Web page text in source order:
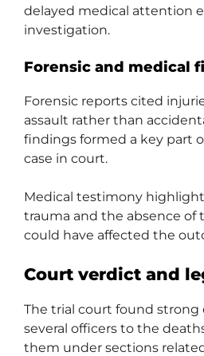
delayed medical attention
investigation.
Forensic and medical
Forensic reports cited
assault rather than
findings formed a key part
case in court.
Medical testimony
trauma and the absence of
could have affected the
Court verdict and
The trial court found
several officers to the
them under sections